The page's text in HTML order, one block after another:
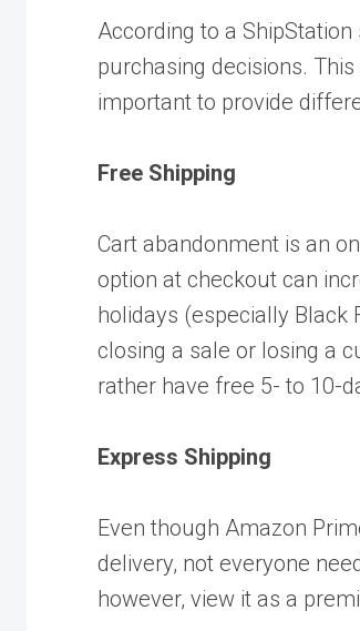
According to a ShipStation
purchasing decisions.
important to provide
Free Shipping
Cart abandonment is an
option at checkout can
holidays (especially Black
closing a sale or losing a
rather have free 5- to 10-
Express Shipping
Even though Amazon
delivery, not everyone
however, view it as a